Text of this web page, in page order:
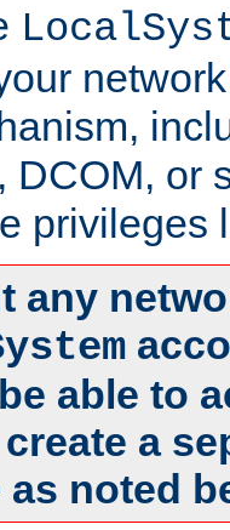
DCOM, or
privileges
any
able to
a
noted